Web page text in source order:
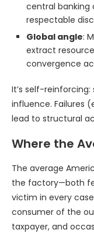
central banking
respectable
Global angle:
extract
convergence
It’s self-
influence. Failures
lead to structural
Where the
The average
the factory—both
victim in every
consumer of the
taxpayer, and